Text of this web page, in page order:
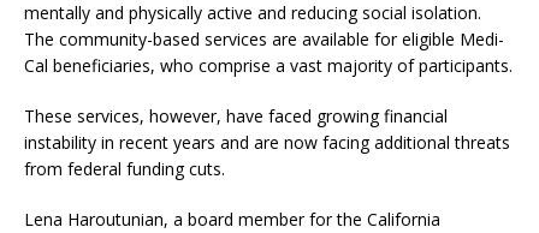
mentally and physically active and reducing social isolation.
The community-based services are available for eligible Medi-
Cal beneficiaries, who comprise a vast majority of participants.
These services, however, have faced growing financial
instability in recent years and are now facing additional threats
from federal funding cuts.
Lena Haroutunian, a board member for the California